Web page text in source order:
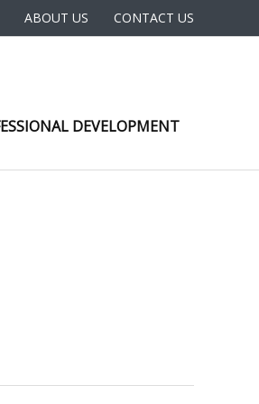
ABOUT US CONTACT US
DEVELOPMENT